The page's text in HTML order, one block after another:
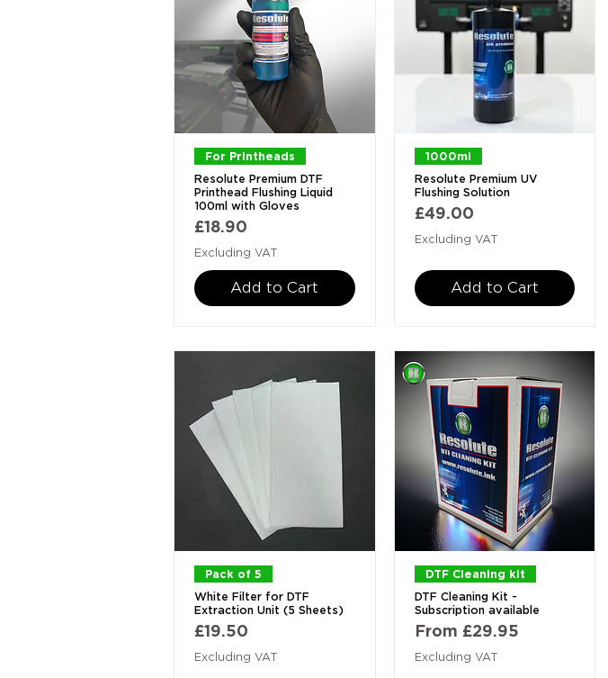
Quick View
For Printheads
Resolute Premium DTF
Printhead Flushing Liquid
100ml with Gloves
Price
£18.90
Excluding VAT
Add to Cart
Quick View
1000ml
Resolute Premium UV
Flushing Solution
Price
£49.00
Excluding VAT
Add to Cart
Quick View
Pack of 5
White Filter for DTF
Extraction Unit (5 Sheets)
Price
£19.50
Excluding VAT
Quick View
DTF Cleaning kit
DTF Cleaning Kit -
Subscription available
From £29.95
Sale Price
Excluding VAT